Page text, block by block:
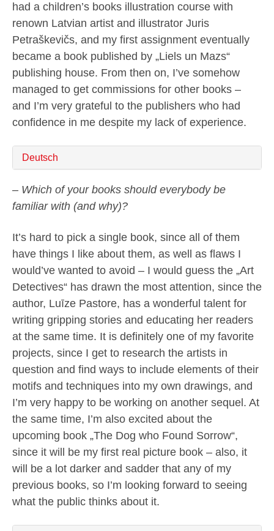
had a children’s books illustration course with
renown Latvian artist and illustrator Juris
Petraškevičs, and my first assignment eventually
became a book published by „Liels un Mazs“
publishing house. From then on, I’ve somehow
managed to get commissions for other books –
and I’m very grateful to the publishers who had
confidence in me despite my lack of experience.
Deutsch
– Which of your books should everybody be
familiar with (and why)?
It’s hard to pick a single book, since all of them
have things I like about them, as well as flaws I
would’ve wanted to avoid – I would guess the „Art
Detectives“ has drawn the most attention, since the
author, Luīze Pastore, has a wonderful talent for
writing gripping stories and educating her readers
at the same time. It is definitely one of my favorite
projects, since I get to research the artists in
question and find ways to include elements of their
motifs and techniques into my own drawings, and
I’m very happy to be working on another sequel. At
the same time, I’m also excited about the
upcoming book „The Dog who Found Sorrow“,
since it will be my first real picture book – also, it
will be a lot darker and sadder that any of my
previous books, so I’m looking forward to seeing
what the public thinks about it.